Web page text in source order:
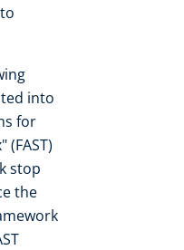
into
for
stop
the